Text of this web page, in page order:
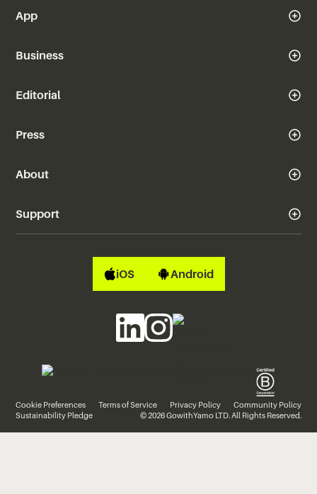
App
Business
Editorial
Press
About
Support
iOS Android
Cookie Preferences Terms of Service Privacy Policy
Community Policy
Sustainability Pledge
© 2026 GowithYamo LTD. All Rights Reserved.